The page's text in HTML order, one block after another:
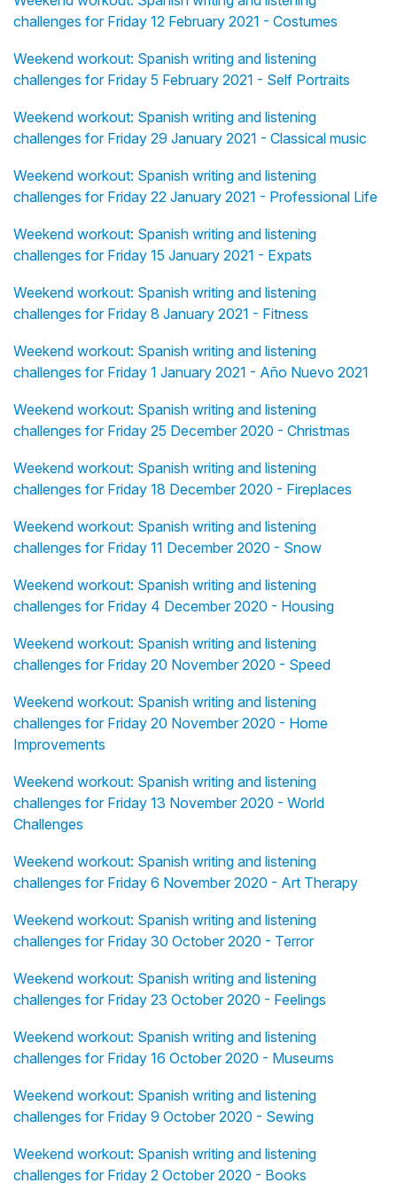
challenges for Friday 12 February 2021 - Costumes
Weekend workout: Spanish writing and listening
challenges for Friday 5 February 2021 - Self Portraits
Weekend workout: Spanish writing and listening
challenges for Friday 29 January 2021 - Classical music
Weekend workout: Spanish writing and listening
challenges for Friday 22 January 2021 - Professional Life
Weekend workout: Spanish writing and listening
challenges for Friday 15 January 2021 - Expats
Weekend workout: Spanish writing and listening
challenges for Friday 8 January 2021 - Fitness
Weekend workout: Spanish writing and listening
challenges for Friday 1 January 2021 - Año Nuevo 2021
Weekend workout: Spanish writing and listening
challenges for Friday 25 December 2020 - Christmas
Weekend workout: Spanish writing and listening
challenges for Friday 18 December 2020 - Fireplaces
Weekend workout: Spanish writing and listening
challenges for Friday 11 December 2020 - Snow
Weekend workout: Spanish writing and listening
challenges for Friday 4 December 2020 - Housing
Weekend workout: Spanish writing and listening
challenges for Friday 20 November 2020 - Speed
Weekend workout: Spanish writing and listening
challenges for Friday 20 November 2020 - Home
Improvements
Weekend workout: Spanish writing and listening
challenges for Friday 13 November 2020 - World
Challenges
Weekend workout: Spanish writing and listening
challenges for Friday 6 November 2020 - Art Therapy
Weekend workout: Spanish writing and listening
challenges for Friday 30 October 2020 - Terror
Weekend workout: Spanish writing and listening
challenges for Friday 23 October 2020 - Feelings
Weekend workout: Spanish writing and listening
challenges for Friday 16 October 2020 - Museums
Weekend workout: Spanish writing and listening
challenges for Friday 9 October 2020 - Sewing
Weekend workout: Spanish writing and listening
challenges for Friday 2 October 2020 - Books